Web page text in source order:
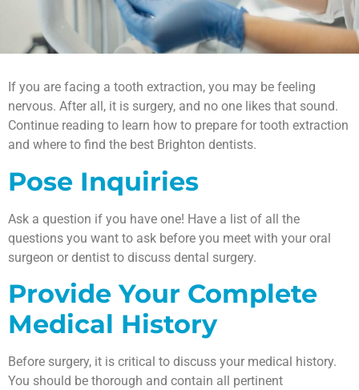
If you are facing a tooth extraction, you may be feeling
nervous. After all, it is surgery, and no one likes that sound.
Continue reading to learn how to prepare for tooth extraction
and where to find the best Brighton dentists.
Pose Inquiries
Ask a question if you have one! Have a list of all the
questions you want to ask before you meet with your oral
surgeon or dentist to discuss dental surgery.
Provide Your Complete
Medical History
Before surgery, it is critical to discuss your medical history.
You should be thorough and contain all pertinent